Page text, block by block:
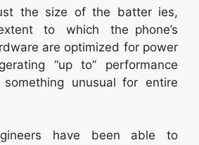
the size of the batter ies,
to which the phone’s
are optimized for power
“up to” performance
unusual for entire
have been able to